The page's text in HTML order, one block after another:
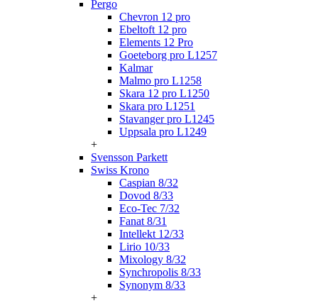
Pergo
Chevron 12 pro
Ebeltoft 12 pro
Elements 12 Pro
Goeteborg pro L1257
Kalmar
Malmo pro L1258
Skara 12 pro L1250
Skara pro L1251
Stavanger pro L1245
Uppsala pro L1249
+
Svensson Parkett
Swiss Krono
Caspian 8/32
Dovod 8/33
Eco-Tec 7/32
Fanat 8/31
Intellekt 12/33
Lirio 10/33
Mixology 8/32
Synchropolis 8/33
Synonym 8/33
+